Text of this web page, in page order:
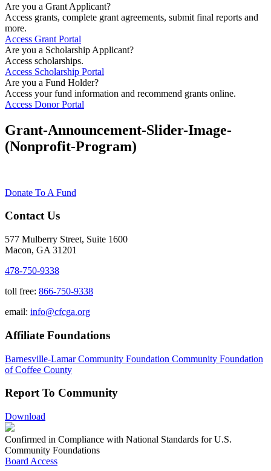
Are you a Grant Applicant?
Access grants, complete grant agreements, submit final reports and
more.
Access Grant Portal
Are you a Scholarship Applicant?
Access scholarships.
Access Scholarship Portal
Are you a Fund Holder?
Access your fund information and recommend grants online.
Access Donor Portal
Grant-Announcement-Slider-Image-
(Nonprofit-Program)
Donate To A Fund
Contact Us
577 Mulberry Street, Suite 1600
Macon, GA 31201
478-750-9338
toll free: 866-750-9338
email: info@cfcga.org
Affiliate Foundations
Barnesville-Lamar Community Foundation Community Foundation
of Coffee County
Report To Community
Download
Confirmed in Compliance with National Standards for U.S.
Community Foundations
Board Access